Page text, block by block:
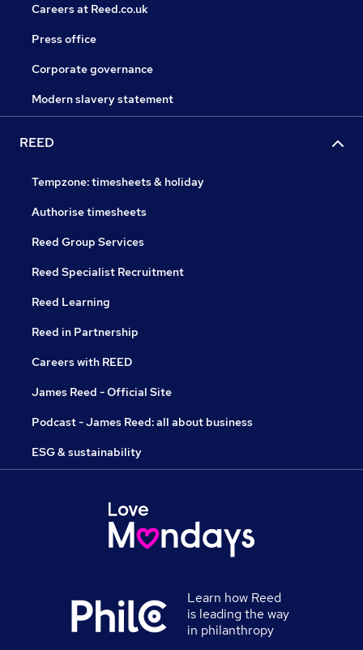
Careers at Reed.co.uk
Press office
Corporate governance
Modern slavery statement
REED
Tempzone: timesheets & holiday
Authorise timesheets
Reed Group Services
Reed Specialist Recruitment
Reed Learning
Reed in Partnership
Careers with REED
James Reed - Official Site
Podcast - James Reed: all about business
ESG & sustainability
Learn how Reed
is leading the way
in philanthropy